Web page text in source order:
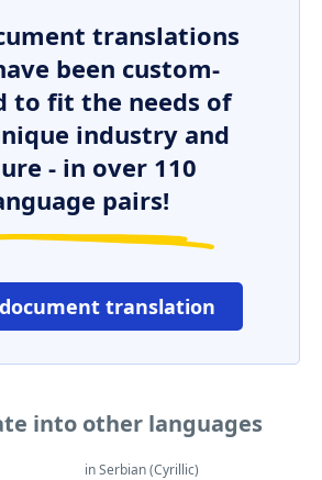
translations
been custom-
to fit the needs of
industry and
- in over 110
pairs!
translation
into other languages
in Serbian (Cyrillic)